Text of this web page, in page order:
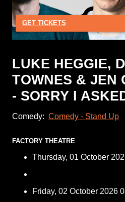
GET TICKETS
LUKE HEGGIE,
TOWNES & JEN
- SORRY I
Comedy: Comedy - Stand Up
FACTORY THEATRE
Thursday, 01 October
Friday, 02 October 2026